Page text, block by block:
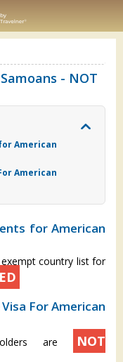
- NOT
American
American
for American
country list for
For American
are
NOT